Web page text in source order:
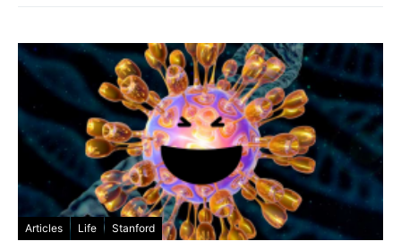
Articles Life Stanford